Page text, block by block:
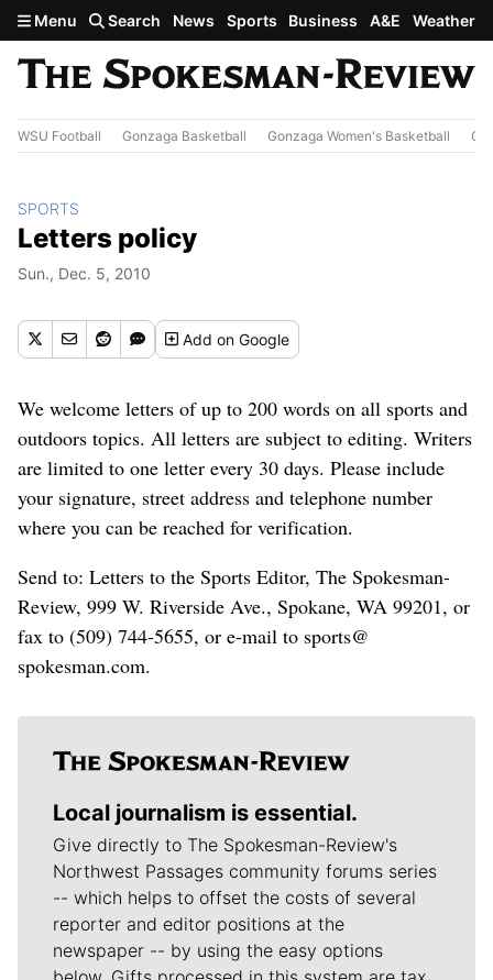
Skip to main content
Menu Search News Sports Business A&E Weather
WSU Football Gonzaga Basketball Gonzaga Women's Basketball
SPORTS
Letters policy
Sun., Dec. 5, 2010
Addon Google
We welcome letters of up to 200 words on all sports and
outdoors topics. All letters are subject to editing. Writers
are limited to one letter every 30 days. Please include
your signature, street address and telephone number
where you can be reached for verification.
Send to: Letters to the Sports Editor, The Spokesman-
Review, 999 W. Riverside Ave., Spokane, WA 99201, or
fax to (509) 744-5655, or e-mail to sports@
spokesman.com.
Local journalism is essential.
Give directly to The Spokesman-Review's
Northwest Passages community forums series
-- which helps to offset the costs of several
reporter and editor positions at the
newspaper -- by using the easy options